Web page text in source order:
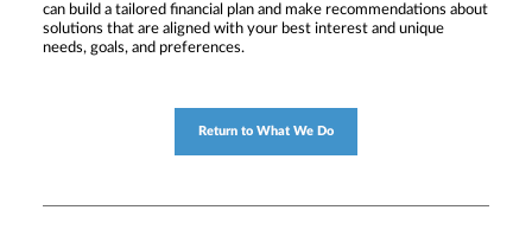
can build a tailored financial plan and make recommendations about
solutions that are aligned with your best interest and unique
needs, goals, and preferences.
Return to What We Do